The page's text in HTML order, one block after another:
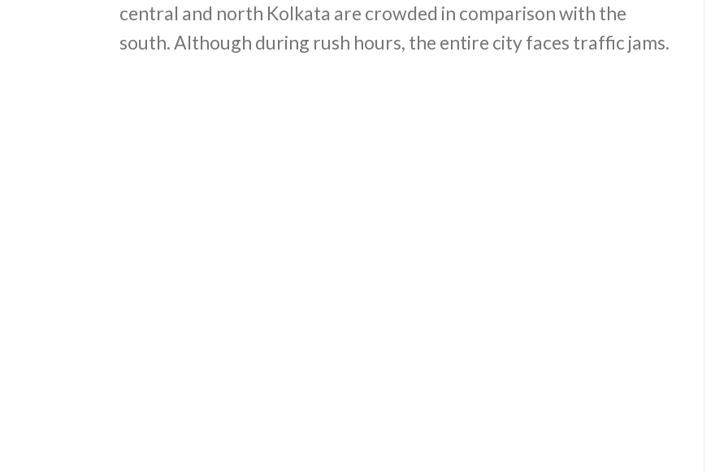
central and north Kolkata are crowded in comparison with the
south. Although during rush hours, the entire city faces traffic jams.